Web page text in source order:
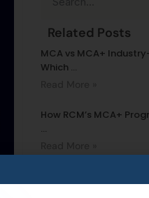
Related Posts
MCA vs MCA+
Which ...
How RCM’s MCA+
...
Why Choose an